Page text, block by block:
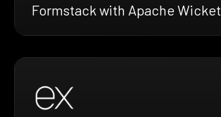
Formstack with Apache Wicket